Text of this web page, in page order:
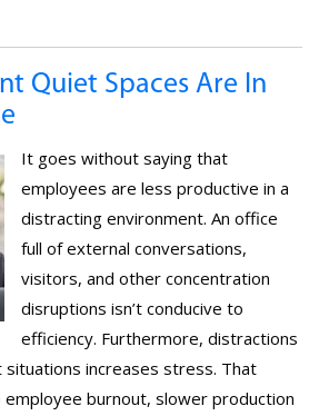
Quiet Spaces Are In
It goes without saying that
employees are less productive in a
distracting environment. An office
full of external conversations,
visitors, and other concentration
disruptions isn’t conducive to
efficiency. Furthermore, distractions
increases stress. That
burnout, slower production